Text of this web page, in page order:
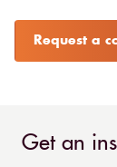
Request a
Get an